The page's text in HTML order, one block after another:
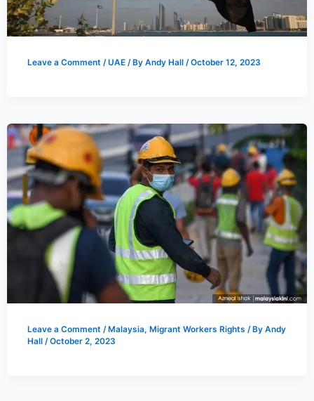
Leave a Comment /UAE/ By Andy Hall /October 12, 2023
Leave a Comment / Malaysia, Migrant Workers Rights / By Andy
Hall /October 2, 2023